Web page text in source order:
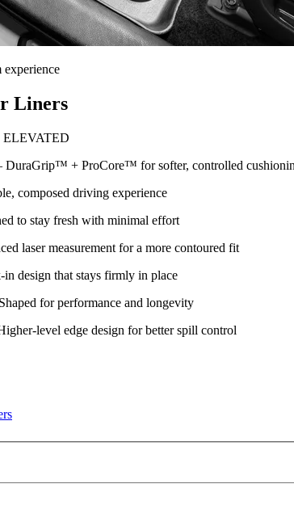
Liners
ELEVATED
DuraGrip™ + ProCore™ for softer, controlled
composed driving experience
to stay fresh with minimal effort
laser measurement for a more contoured fit
in design that stays firmly in place
for performance and longevity
level edge design for better spill control